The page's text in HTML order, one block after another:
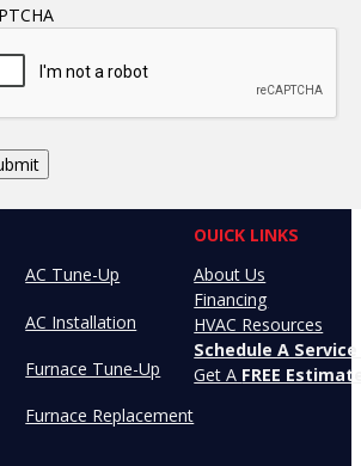
AC Tune-Up
AC Installation
Furnace Tune-Up
Furnace Replacement
OUICK LINKS
About Us
Financing
HVAC Resources
Schedule A Service
Get A FREE